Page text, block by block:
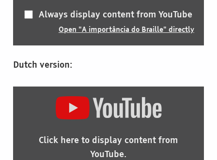
Always display content from YouTube
Open "A importância do Braille" directly
Dutch version:
DISPLAY
BELANG
FROM
Click here to display content from
YouTube.